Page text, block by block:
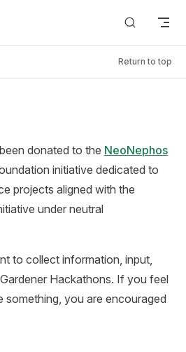
Return to top
donated to the NeoNephos
initiative dedicated to
projects aligned with the
under neutral
to collect information, input,
Hackathons. If you feel
something, you are encouraged